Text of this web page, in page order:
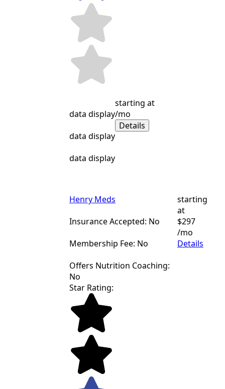
data display
data display
data display
starting at
/mo
Details
Henry Meds
Insurance Accepted: No
Membership Fee: No
Offers Nutrition Coaching:
No
starting
at
$297
/mo
Details
Star Rating: